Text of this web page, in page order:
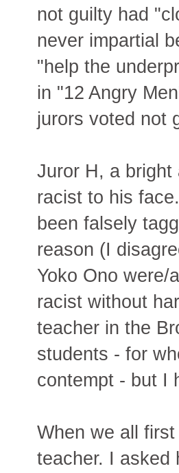
not guilty had
never impartial
"help the
in "12 Angry
jurors voted not
Juror H, a bright
racist to his
been falsely
reason (I
Yoko Ono were/
racist without
teacher in the
students - for
contempt - but I
When we all
teacher. I asked